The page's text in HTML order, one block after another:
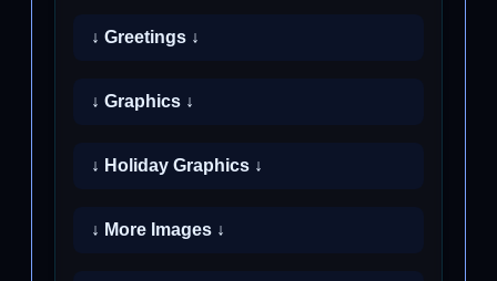
↓ Greetings ↓
↓ Graphics ↓
↓ Holiday Graphics ↓
↓ More Images ↓